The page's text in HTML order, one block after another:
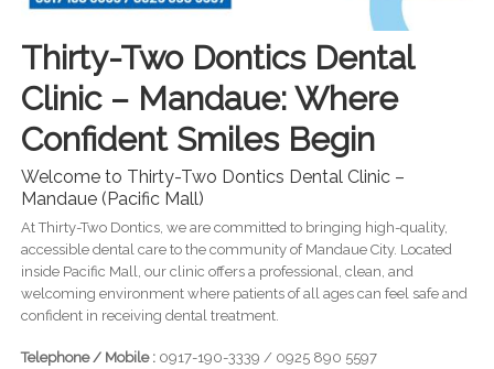
Thirty-Two Dontics Dental
Clinic – Mandaue: Where
Confident Smiles Begin
Welcome to Thirty-Two Dontics Dental Clinic –
Mandaue (Pacific Mall)
At Thirty-Two Dontics, we are committed to bringing high-quality,
accessible dental care to the community of Mandaue City. Located
inside Pacific Mall, our clinic offers a professional, clean, and
welcoming environment where patients of all ages can feel safe and
confident in receiving dental treatment.
Telephone / Mobile : 0917-190-3339 / 0925 890 5597